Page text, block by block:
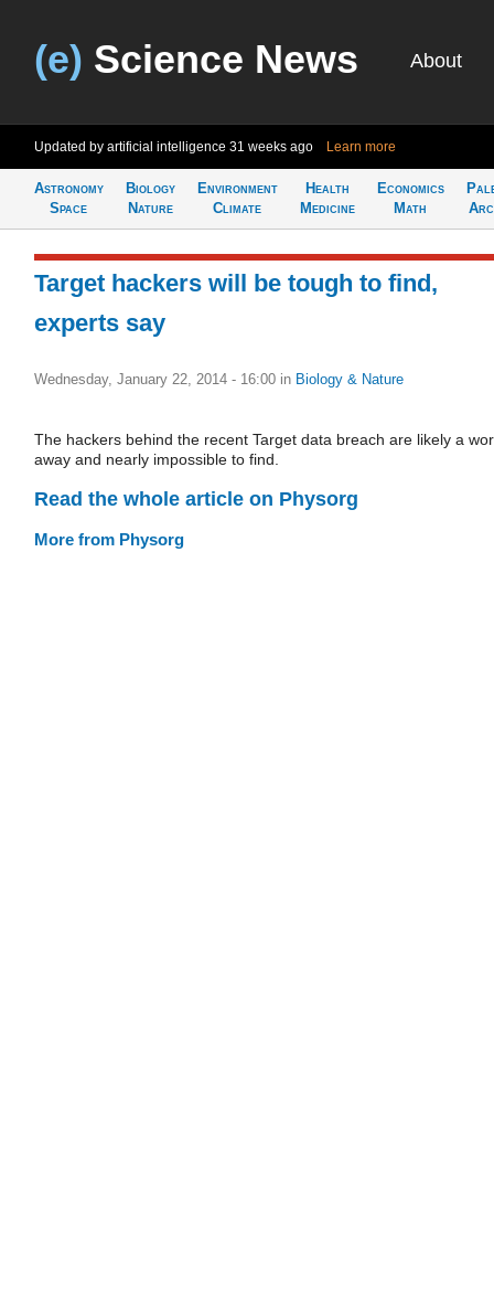
(e) Science News About
Updated by artificial intelligence 31 weeks ago Learn more
Astronomy
Space
Biology
Nature
Environment
Climate
Health
Medicine
Economics
Math
Target hackers will be tough to find,
experts say
Wednesday, January 22, 2014 - 16:00 in Biology & Nature
The hackers behind the recent Target data breach are likely a
away and nearly impossible to find.
Read the whole article on Physorg
More from Physorg